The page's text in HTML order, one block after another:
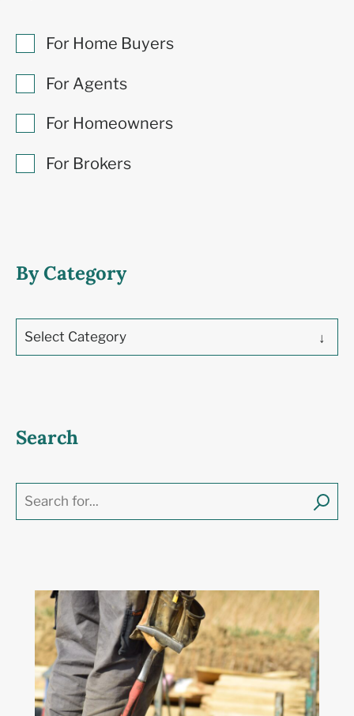
For Home Buyers
For Agents
For Homeowners
For Brokers
By Category
Select Category
Search